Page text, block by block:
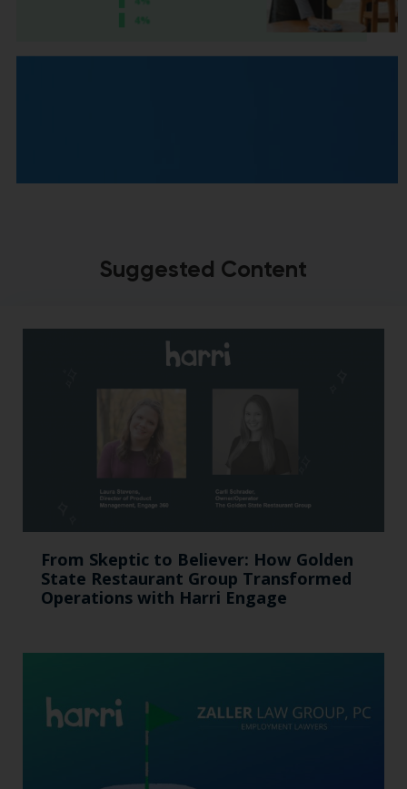
Suggested Content
From Skeptic to Believer: How Golden
State Restaurant Group Transformed
Operations with Harri Engage​